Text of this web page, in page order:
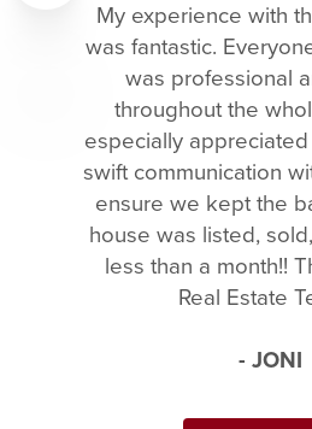
My experience with
was fantastic.
was professional
throughout the
especially
swift communication
ensure we kept the
house was listed,
less than a month!!
Real Estate
- JONI
Previous